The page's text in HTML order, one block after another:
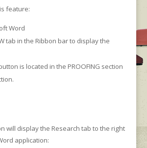
feature:
Word
tab in the Ribbon bar to display the
is located in the PROOFING section
will display the Research tab to the right
application: